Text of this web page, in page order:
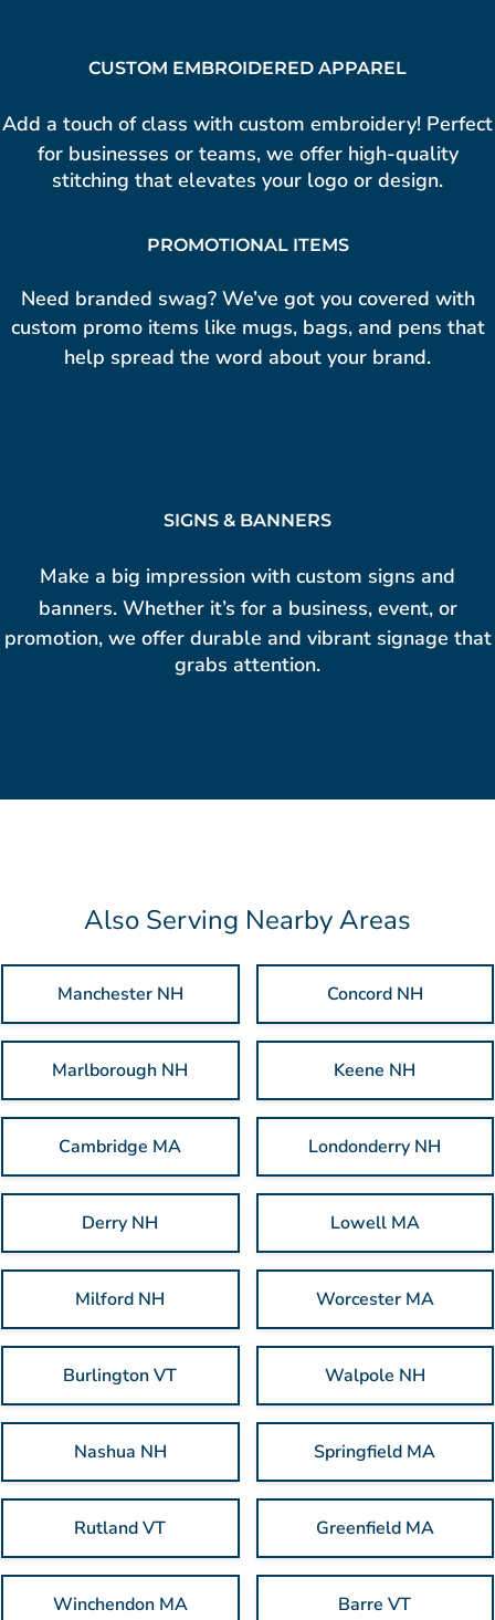
CUSTOM EMBROIDERED APPAREL
Add a touch of class with custom embroidery! Perfect
for businesses or teams, we offer high-quality
stitching that elevates your logo or design.
PROMOTIONAL ITEMS
Need branded swag? We’ve got you covered with
custom promo items like mugs, bags, and pens that
help spread the word about your brand.
SIGNS & BANNERS
Make a big impression with custom signs and
banners. Whether it’s for a business, event, or
promotion, we offer durable and vibrant signage that
grabs attention.
Also Serving Nearby Areas
Manchester NH Concord NH
Marlborough NH Keene NH
Cambridge MA Londonderry NH
Derry NH Lowell MA
Milford NH Worcester MA
Burlington VT Walpole NH
Nashua NH Springfield MA
Rutland VT Greenfield MA
Winchendon MA Barre VT